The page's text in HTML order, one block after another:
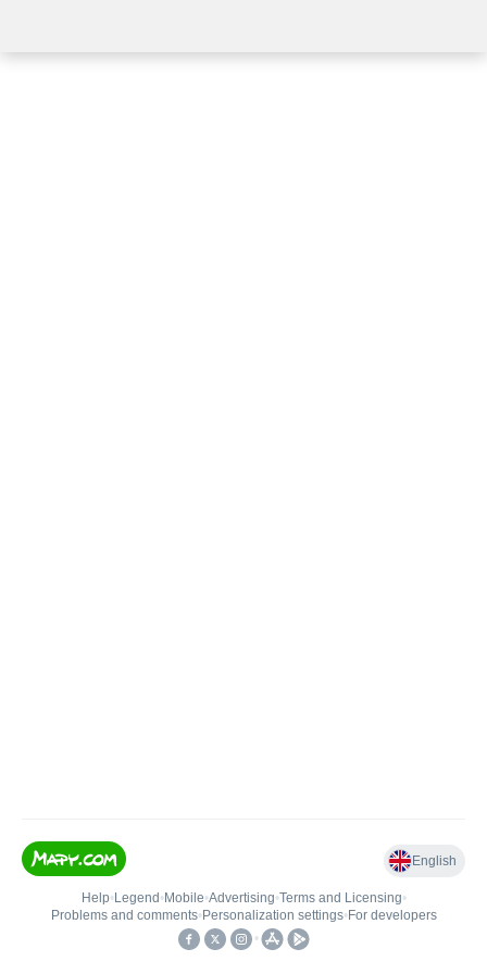
English
Help• Legend • Mobile•Advertising•Terms and Licensing•
Problems and comments• Personalization settings• For developers
•